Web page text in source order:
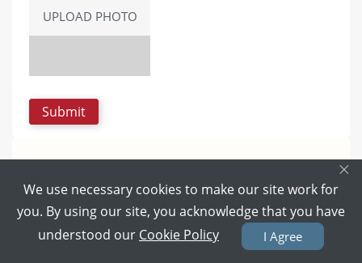
UPLOAD PHOTO
×
We use necessary cookies to make our site work for
you. By using our site, you acknowledge that you have
understood our Cookie Policy I Agree